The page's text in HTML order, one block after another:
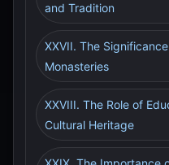
and Tradition
XXVII. The
Monasteries
XXVIII. The Role of
Cultural Heritage